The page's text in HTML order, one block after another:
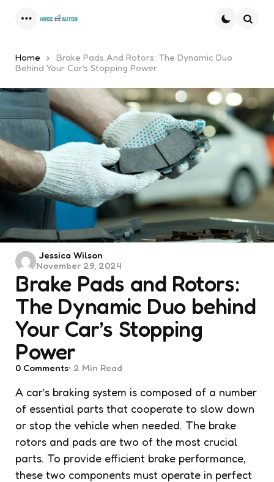
Home
Brake Pads And Rotors: The Dynamic Duo
Behind Your Car’s Stopping Power
Brake Pads and Rotors:
The Dynamic Duo behind
Your Car’s Stopping
Power
Posted
by
Jessica Wilson
November 29, 2024
0 Comments 2 Min Read
A car’s braking system is composed of a number
of essential parts that cooperate to slow down
or stop the vehicle when needed. The brake
rotors and pads are two of the most crucial
parts. To provide efficient brake performance,
these two components must operate in perfect